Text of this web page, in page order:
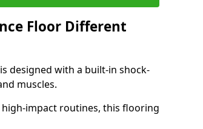
Floor Different
designed with a built-in shock-
muscles.
impact routines, this flooring